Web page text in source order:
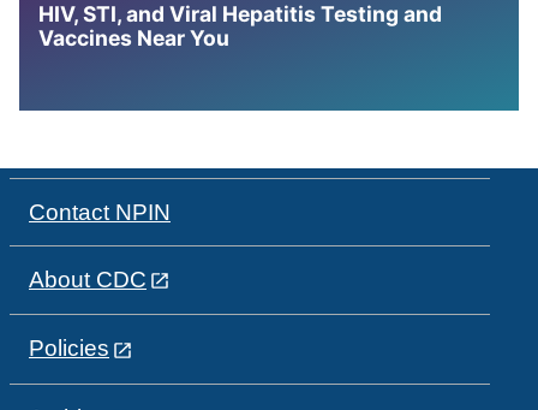
HIV, STI, and Viral Hepatitis Testing and
Vaccines Near You
Contact NPIN
About CDC
Policies